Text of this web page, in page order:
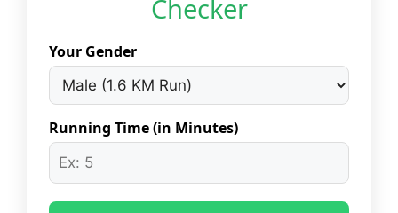
Checker
Your Gender
Running Time (in Minutes)